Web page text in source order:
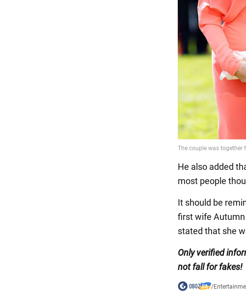
He also added
most people
It should be
first wife
stated that she
Only verified
not fall for fakes!
/